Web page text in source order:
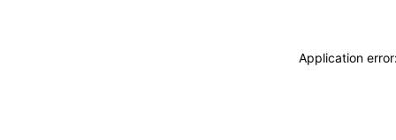
Application